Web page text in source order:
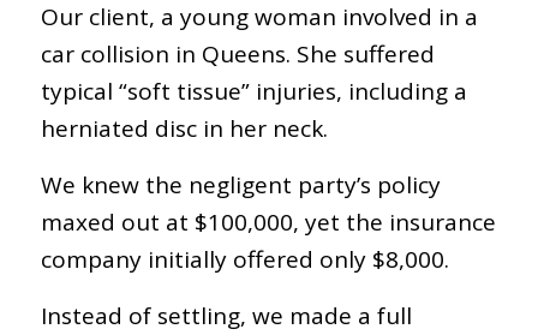
Our client, a young woman involved in a
car collision in Queens. She suffered
typical “soft tissue” injuries, including a
herniated disc in her neck.
We knew the negligent party’s policy
maxed out at $100,000, yet the insurance
company initially offered only $8,000.
Instead of settling, we made a full